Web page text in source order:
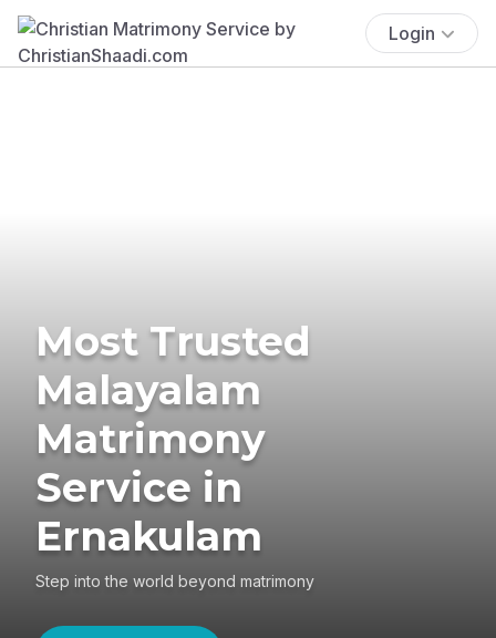
Login
Most Trusted
Malayalam
Matrimony
Service in
Ernakulam
Step into the world beyond matrimony